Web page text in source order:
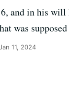
and in his
was
11, 2024